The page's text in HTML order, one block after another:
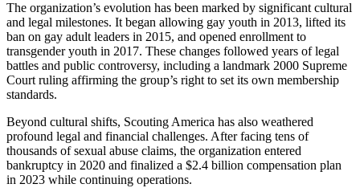
The organization’s evolution has been marked by significant cultural
and legal milestones. It began allowing gay youth in 2013, lifted its
ban on gay adult leaders in 2015, and opened enrollment to
transgender youth in 2017. These changes followed years of legal
battles and public controversy, including a landmark 2000 Supreme
Court ruling affirming the group’s right to set its own membership
standards.
Beyond cultural shifts, Scouting America has also weathered
profound legal and financial challenges. After facing tens of
thousands of sexual abuse claims, the organization entered
bankruptcy in 2020 and finalized a $2.4 billion compensation plan
in 2023 while continuing operations.